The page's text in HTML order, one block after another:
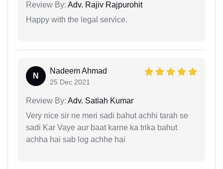
Review By: Adv. Rajiv Rajpurohit
Happy with the legal service.
N
Nadeem Ahmad
25 Dec 2021
Review By: Adv. Satiah Kumar
Very nice sir ne meri sadi bahut achhi tarah se
sadi Kar Vaye aur baat karne ka trika bahut
achha hai sab log achhe hai